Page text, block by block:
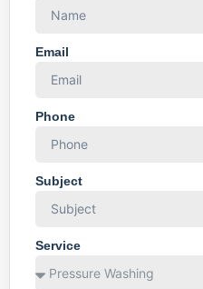
Email
Phone
Subject
Service